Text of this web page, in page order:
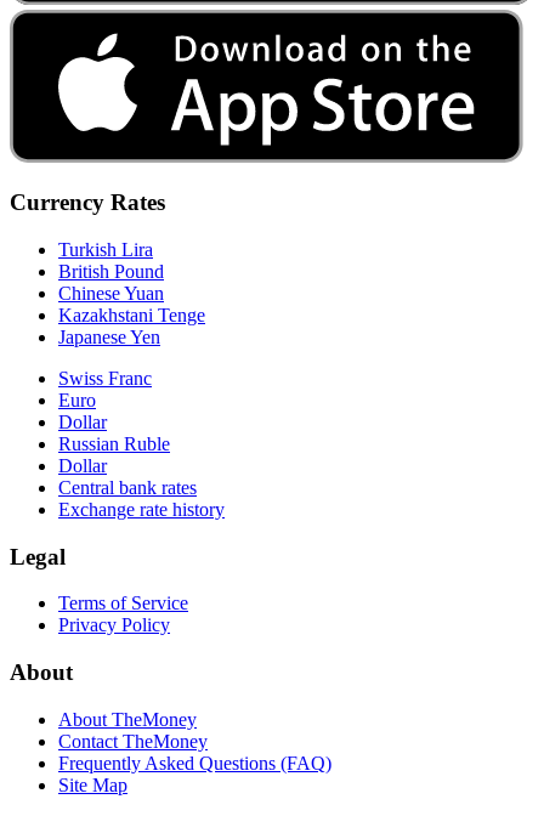
Currency Rates
Turkish Lira
British Pound
Chinese Yuan
Kazakhstani Tenge
Japanese Yen
Swiss Franc
Euro
Dollar
Russian Ruble
Dollar
Central bank rates
Exchange rate history
Legal
Terms of Service
Privacy Policy
About
About TheMoney
Contact TheMoney
Frequently Asked Questions (FAQ)
Site Map